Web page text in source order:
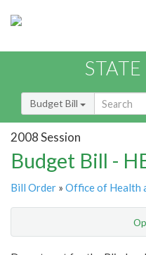
Budget Bill
2008 Session
Budget Bill -
Bill Order » Office of Health
Show Highlight